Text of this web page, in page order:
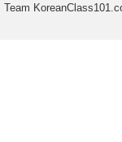
Team